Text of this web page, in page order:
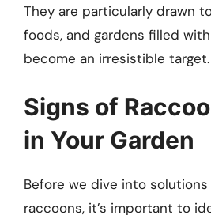
They are particularly drawn
foods, and gardens filled
become an irresistible target.
Signs of
in Your Garden
Before we dive into
raccoons, it’s important to